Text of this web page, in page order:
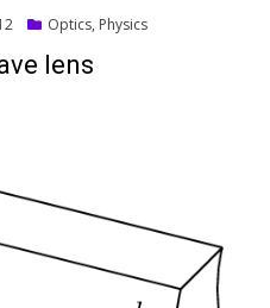
Optics, Physics
lens